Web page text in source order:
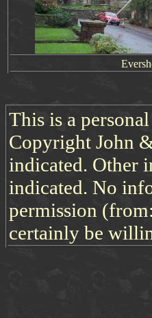
This is a
Copyright John
indicated. Other
indicated. No
permission (from:
certainly be